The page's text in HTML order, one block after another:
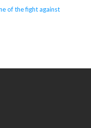
of the fight against